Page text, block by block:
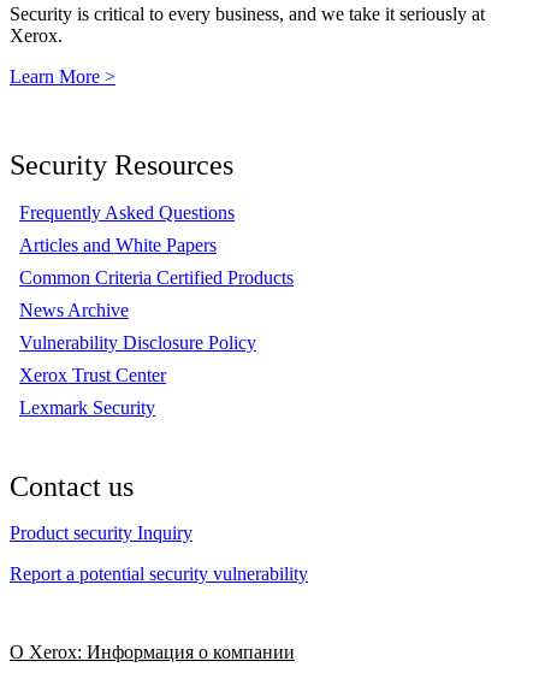
Security is critical to every business, and we take it seriously at
Xerox.
Learn More >
Security Resources
Frequently Asked Questions
Articles and White Papers
Common Criteria Certified Products
News Archive
Vulnerability Disclosure Policy
Xerox Trust Center
Lexmark Security
Contact us
Product security Inquiry
Report a potential security vulnerability
О Xerox: Информация о компании